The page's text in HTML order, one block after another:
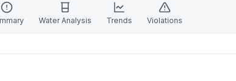
Water Analysis Trends Violations